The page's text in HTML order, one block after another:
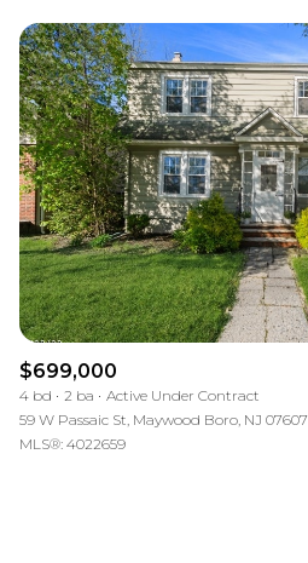
$699,000
4 bd 2 ba
Active Under Contract
59 W Passaic St, Maywood Boro, NJ 07607
MLS®: 4022659